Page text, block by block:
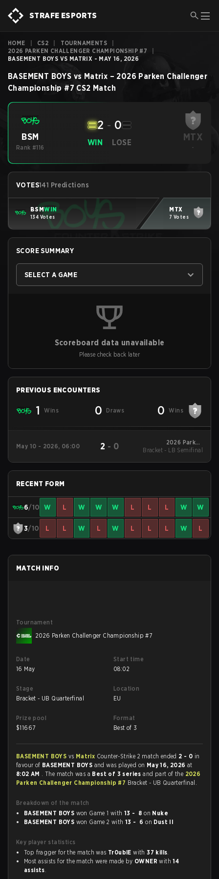
STRAFE ESPORTS
HOME CS2 TOURNAMENTS
2026 PARKEN CHALLENGER CHAMPIONSHIP #7
BASEMENT BOYS VS MATRIX - MAY 16, 2026
BASEMENT BOYS vs Matrix – 2026 Parken Challenger
Championship #7 CS2 Match
BSM
Rank #116
WIN
2 - 0
LOSE MTX
-
VOTES141 Predictions
BSMWIN
134 Votes
MTX
7 Votes
SCORE SUMMARY
SELECT A GAME
Scoreboard data unavailable
Please check back later
PREVIOUS ENCOUNTERS
1 Wins 0 Draws 0 Wins
May 10 - 2026, 06:00 2 - 0
2026 Parken
Challenger
Bracket - LB Semifinal
RECENT FORM
6/10 W L W W W L L L W W
3/10 L L W L W L L L W L
MATCH INFO
Tournament
2026 Parken Challenger Championship #7
Date
16 May
Start time
08:02
Stage
Bracket - UB Quarterfinal
Location
EU
Prize pool
$11667
Format
Best of 3
BASEMENT BOYS vs Matrix Counter-Strike 2 match ended 2 - 0 in
favour of BASEMENT BOYS and was played on May 16, 2026at
8:02 AM . The match was a Best of 3 seriesand part of the 2026
Parken Challenger Championship #7 Bracket - UB Quarterfinal.
Breakdown of the match
BASEMENT BOYS won Game 1 with13 - 8 on Nuke
BASEMENT BOYS won Game 2 with13 - 6 on Dust II
Key player statistics
Top fragger for the match was Tr0ublE with37 kills.
Most assists for the match were made by OWNER with14
assists.